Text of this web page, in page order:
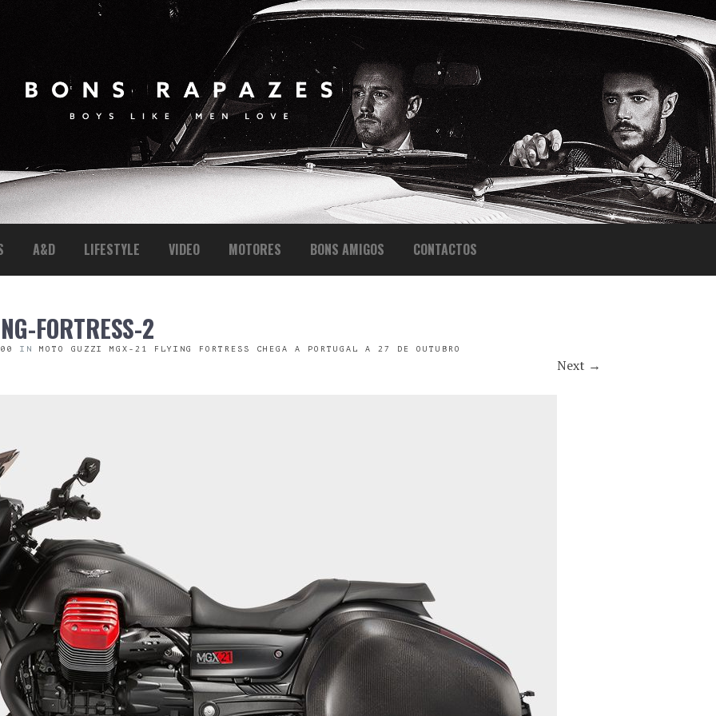
A&D LIFESTYLE VIDEO MOTORES BONS AMIGOS CONTACTOS
FORTRESS-2
IN MOTO GUZZI MGX-21 FLYING FORTRESS CHEGA A PORTUGAL A 27 DE OUTUBRO
Next →